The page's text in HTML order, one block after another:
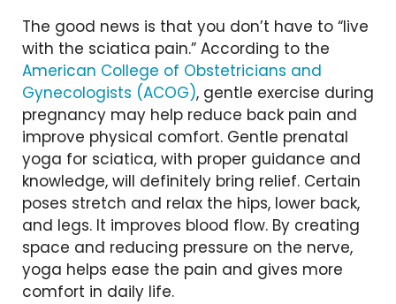
The good news is that you don’t have to “live
with the sciatica pain.” According to the
American College of Obstetricians and
Gynecologists (ACOG), gentle exercise during
pregnancy may help reduce back pain and
improve physical comfort. Gentle prenatal
yoga for sciatica, with proper guidance and
knowledge, will definitely bring relief. Certain
poses stretch and relax the hips, lower back,
and legs. It improves blood flow. By creating
space and reducing pressure on the nerve,
yoga helps ease the pain and gives more
comfort in daily life.